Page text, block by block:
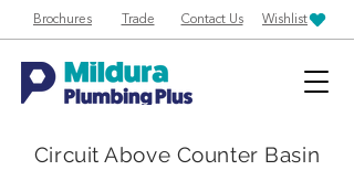
Brochures Trade Contact Us Wishlist
Circuit Above Counter Basin